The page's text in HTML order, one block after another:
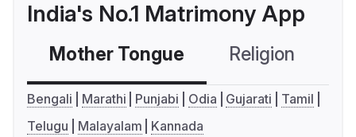
India's No.1 Matrimony App
Mother Tongue Religion
Bengali Marathi Punjabi Odia Gujarati
Tamil
Telugu
Malayalam Kannada